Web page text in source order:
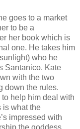
goes to a market
to be a
her book which is
one. He takes him
who he
Santanico. Kate
with the two
down the rules.
to help him deal with
is what the
impressed with
the goddess